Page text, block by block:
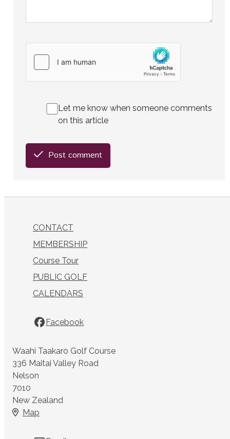
Let me know when someone comments
on this article
Post comment
CONTACT
MEMBERSHIP
Course Tour
PUBLIC GOLF
CALENDARS
Facebook
Waahi Taakaro Golf Course
336 Maitai Valley Road
Nelson
7010
New Zealand
Map